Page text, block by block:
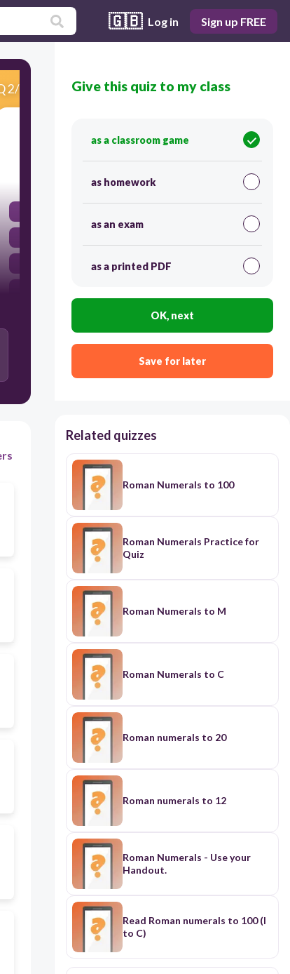
🇬🇧 Log in Sign up FREE
2/12 Score 0
What is the number MMC
30
1100
Give this quiz to my class
as a classroom game
as homework
as an exam
as a printed PDF
OK, next
Save for later
Related quizzes
Roman Numerals to 100
Roman Numerals Practice for
Quiz
Roman Numerals to M
Roman Numerals to C
Roman numerals to 20
Roman numerals to 12
Roman Numerals - Use your
Handout.
Read Roman numerals to 100 (I
to C)